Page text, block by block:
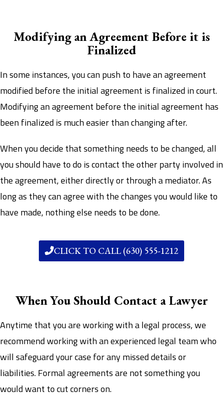
Modifying an Agreement Before it is
Finalized
In some instances, you can push to have an agreement
modified before the initial agreement is finalized in court.
Modifying an agreement before the initial agreement has
been finalized is much easier than changing after.
When you decide that something needs to be changed, all
you should have to do is contact the other party involved in
the agreement, either directly or through a mediator. As
long as they can agree with the changes you would like to
have made, nothing else needs to be done.
CLICK TO CALL (630) 555-1212
When You Should Contact a Lawyer
Anytime that you are working with a legal process, we
recommend working with an experienced legal team who
will safeguard your case for any missed details or
liabilities. Formal agreements are not something you
would want to cut corners on.